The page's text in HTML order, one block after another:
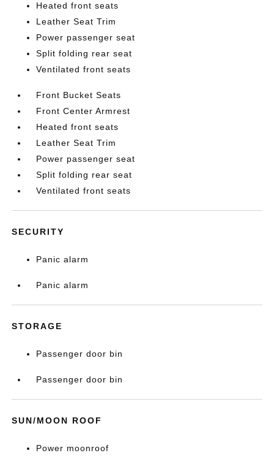
Heated front seats
Leather Seat Trim
Power passenger seat
Split folding rear seat
Ventilated front seats
Front Bucket Seats
Front Center Armrest
Heated front seats
Leather Seat Trim
Power passenger seat
Split folding rear seat
Ventilated front seats
SECURITY
Panic alarm
Panic alarm
STORAGE
Passenger door bin
Passenger door bin
SUN/MOON ROOF
Power moonroof